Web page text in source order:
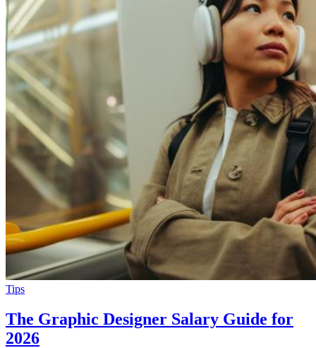
Tips
The Graphic Designer Salary Guide for
2026